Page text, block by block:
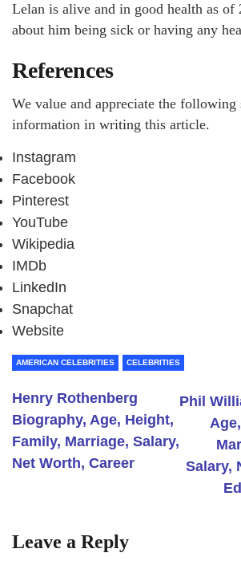
Lelan is alive and in good health as of
about him being sick or having any
References
We value and appreciate the following
information in writing this article.
Instagram
Facebook
Pinterest
YouTube
Wikipedia
IMDb
LinkedIn
Snapchat
Website
AMERICAN CELEBRITIES CELEBRITIES
Henry Rothenberg
Biography, Age, Height,
Family, Marriage, Salary,
Net Worth, Career
Phil
Salary,
Leave a Reply